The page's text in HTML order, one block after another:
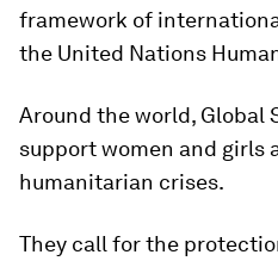
framework of
the United Nations
Around the world, Global
support women and girls
humanitarian crises.
They call for the